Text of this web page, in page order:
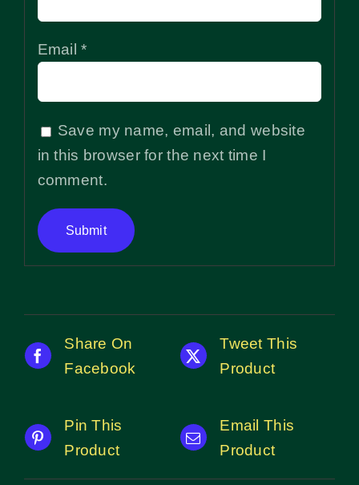
Email*
Save my name, email, and website
in this browser for the next time I
comment.
Share On
Facebook
Tweet This
Product
Pin This
Product
Email This
Product